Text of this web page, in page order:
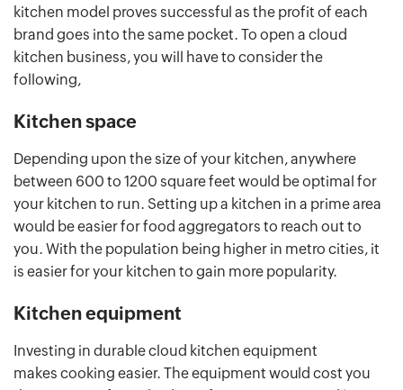
kitchen model proves successful as the profit of each
brand goes into the same pocket. To open a cloud
kitchen business, you will have to consider the
following,
Kitchen space
Depending upon the size of your kitchen, anywhere
between 600 to 1200 square feet would be optimal for
your kitchen to run. Setting up a kitchen in a prime area
would be easier for food aggregators to reach out to
you. With the population being higher in metro cities, it
is easier for your kitchen to gain more popularity.
Kitchen equipment
Investing in durable cloud kitchen equipment
makes cooking easier. The equipment would cost you